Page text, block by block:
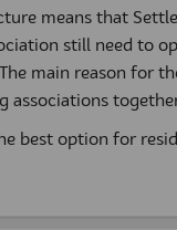
means that
still need to
main reason for
associations
best option for